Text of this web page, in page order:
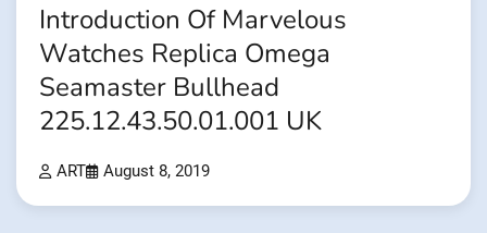
Introduction Of Marvelous
Watches Replica Omega
Seamaster Bullhead
225.12.43.50.01.001 UK
ART August 8, 2019